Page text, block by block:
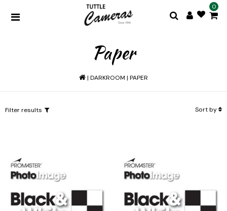
0
Paper
| DARKROOM | PAPER
Filter results Sort by